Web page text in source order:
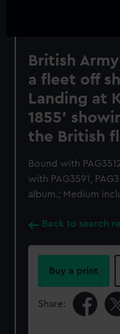
British
a fleet off
Landing at
1855'
the British
Bound with
with PAG3591,
album.; Medium
Back to search
Buy a print
Share: